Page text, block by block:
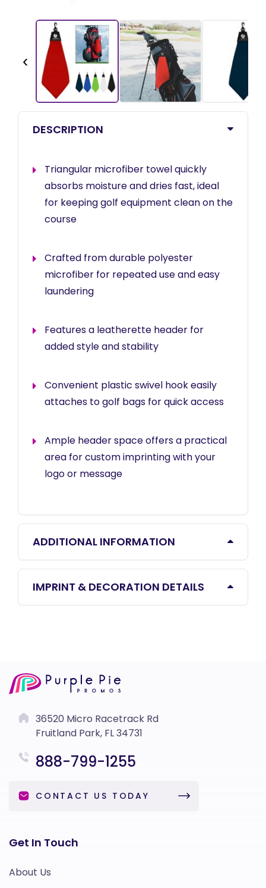
‹
DESCRIPTION
Triangular microfiber towel quickly
absorbs moisture and dries fast, ideal
for keeping golf equipment clean on the
course
Crafted from durable polyester
microfiber for repeated use and easy
laundering
Features a leatherette header for
added style and stability
Convenient plastic swivel hook easily
attaches to golf bags for quick access
Ample header space offers a practical
area for custom imprinting with your
logo or message
ADDITIONAL INFORMATION
IMPRINT & DECORATION DETAILS
36520 Micro Racetrack Rd
Fruitland Park, FL 34731
888-799-1255
CONTACT US TODAY
Get In Touch
About Us